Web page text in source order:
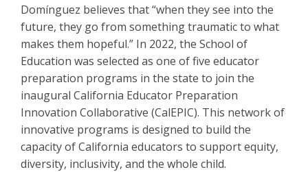
Domínguez believes that “when they see into the
future, they go from something traumatic to what
makes them hopeful.” In 2022, the School of
Education was selected as one of five educator
preparation programs in the state to join the
inaugural California Educator Preparation
Innovation Collaborative (CalEPIC). This network of
innovative programs is designed to build the
capacity of California educators to support equity,
diversity, inclusivity, and the whole child.